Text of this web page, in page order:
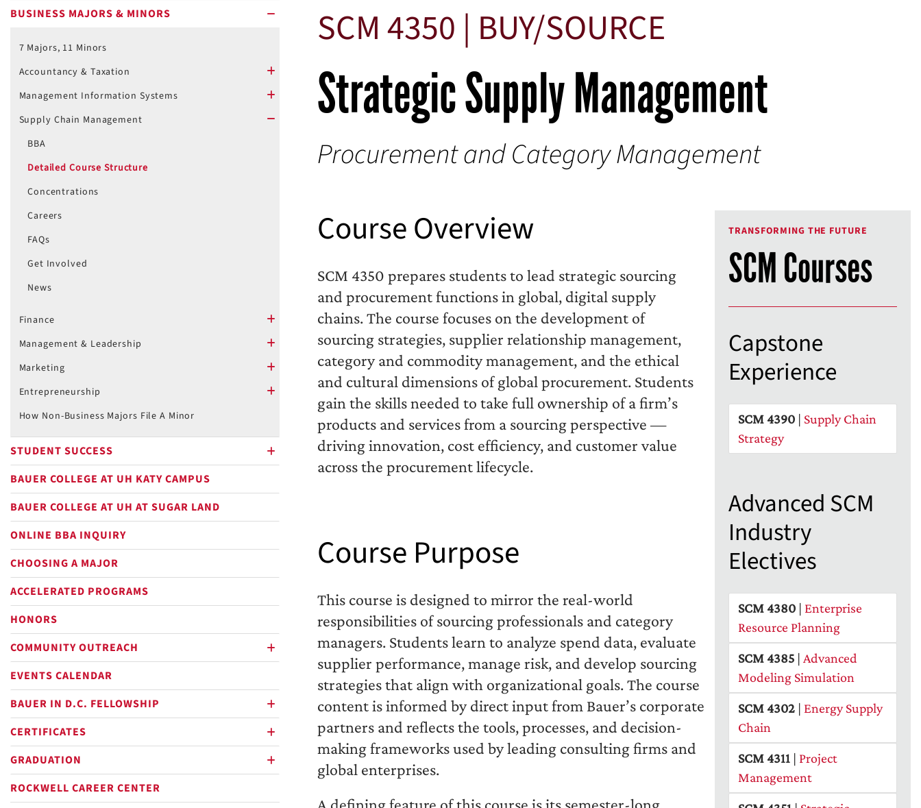
BUSINESS MAJORS & MINORS
7 Majors, 11 Minors
Accountancy & Taxation
Management Information Systems
Supply Chain Management
BBA
Detailed Course Structure
Concentrations
Careers
FAQs
Get Involved
News
Finance
Management & Leadership
Marketing
Entrepreneurship
How Non-Business Majors File A Minor
STUDENT SUCCESS
BAUER COLLEGE AT UH KATY CAMPUS
BAUER COLLEGE AT UH AT SUGAR LAND
ONLINE BBA INQUIRY
CHOOSING A MAJOR
ACCELERATED PROGRAMS
HONORS
COMMUNITY OUTREACH
EVENTS CALENDAR
BAUER IN D.C. FELLOWSHIP
CERTIFICATES
GRADUATION
ROCKWELL CAREER CENTER
SCM 4350 | BUY/SOURCE
Strategic Supply Management
Procurement and Category Management
TRANSFORMING THE FUTURE
SCM Courses
Capstone
Experience
SCM 4390| Supply Chain
Strategy
Advanced SCM
Industry
Electives
SCM 4380| Enterprise
Resource Planning
SCM 4385| Advanced
Modeling Simulation
SCM 4302| Energy Supply
Chain
SCM 4311| Project
Management
Course Overview
SCM 4350 prepares students to lead strategic sourcing
and procurement functions in global, digital supply
chains. The course focuses on the development of
sourcing strategies, supplier relationship management,
category and commodity management, and the ethical
and cultural dimensions of global procurement. Students
gain the skills needed to take full ownership of a firm’s
products and services from a sourcing perspective —
driving innovation, cost efficiency, and customer value
across the procurement lifecycle.
Course Purpose
This course is designed to mirror the real-world
responsibilities of sourcing professionals and category
managers. Students learn to analyze spend data, evaluate
supplier performance, manage risk, and develop sourcing
strategies that align with organizational goals. The course
content is informed by direct input from Bauer’s corporate
partners and reflects the tools, processes, and decision-
making frameworks used by leading consulting firms and
global enterprises.
A defining feature of this course is its semester-long,